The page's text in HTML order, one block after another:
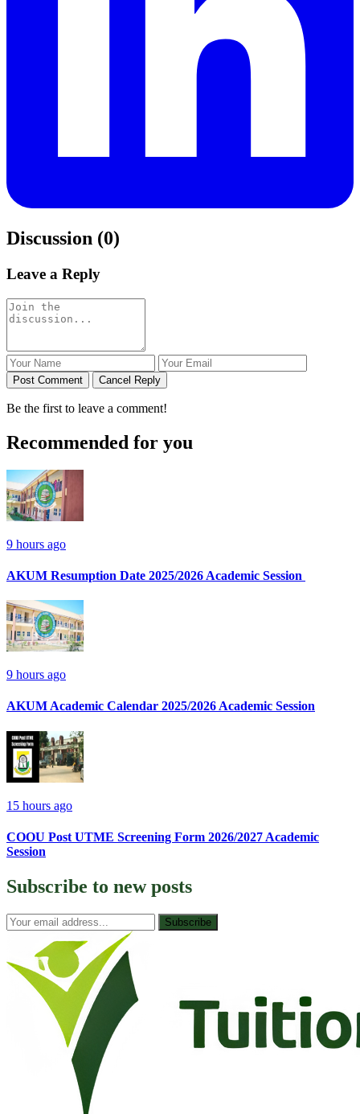
Discussion (0)
Leave a Reply
Post Comment Cancel Reply
Be the first to leave a comment!
Recommended for you
9 hours ago
AKUM Resumption Date 2025/2026 Academic Session
9 hours ago
AKUM Academic Calendar 2025/2026 Academic Session
15 hours ago
COOU Post UTME Screening Form 2026/2027 Academic
Session
Subscribe to new posts
Subscribe